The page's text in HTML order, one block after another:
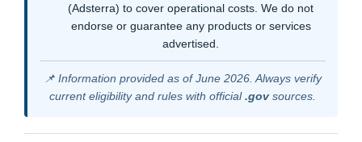
(Adsterra) to cover operational costs. We do not
endorse or guarantee any products or services
advertised.
📌 Information provided as of June 2026. Always verify
current eligibility and rules with official.govsources.